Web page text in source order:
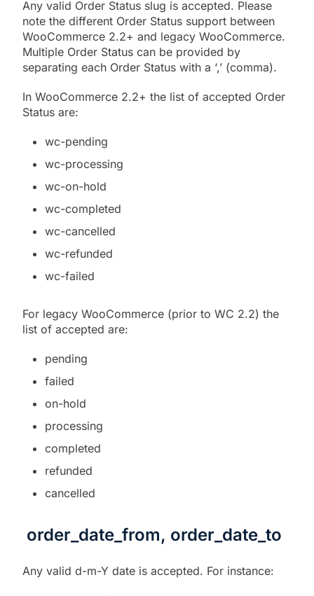
Any valid Order Status slug is accepted. Please
note the different Order Status support between
WooCommerce 2.2+ and legacy WooCommerce.
Multiple Order Status can be provided by
separating each Order Status with a ‘,’ (comma).
In WooCommerce 2.2+ the list of accepted Order
Status are:
wc-pending
wc-processing
wc-on-hold
wc-completed
wc-cancelled
wc-refunded
wc-failed
For legacy WooCommerce (prior to WC 2.2) the
list of accepted are:
pending
failed
on-hold
processing
completed
refunded
cancelled
order_date_from, order_date_to
Any valid d-m-Y date is accepted. For instance: